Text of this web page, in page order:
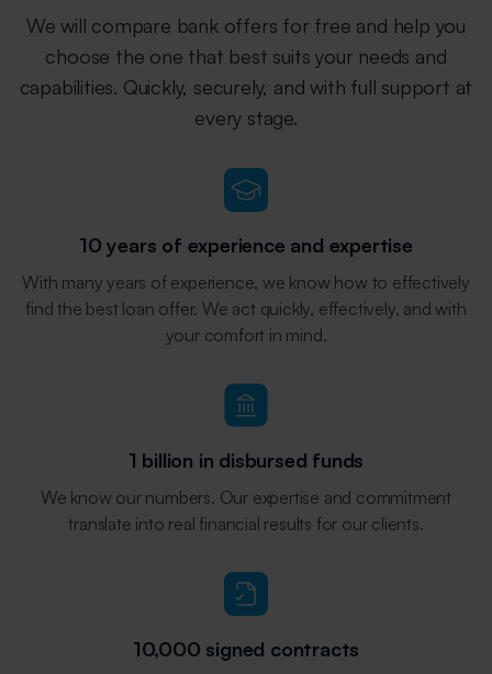
We will compare bank offers for free and help you
choose the one that best suits your needs and
capabilities. Quickly, securely, and with full support at
every stage.
10 years of experience and expertise
With many years of experience, we know how to effectively
find the best loan offer. We act quickly, effectively, and with
your comfort in mind.
1 billion in disbursed funds
We know our numbers. Our expertise and commitment
translate into real financial results for our clients.
10,000 signed contracts